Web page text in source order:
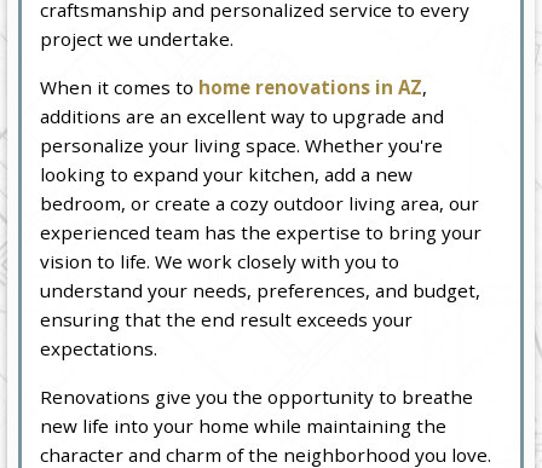
craftsmanship and personalized service to every
project we undertake.
When it comes to home renovations in AZ,
additions are an excellent way to upgrade and
personalize your living space. Whether you're
looking to expand your kitchen, add a new
bedroom, or create a cozy outdoor living area, our
experienced team has the expertise to bring your
vision to life. We work closely with you to
understand your needs, preferences, and budget,
ensuring that the end result exceeds your
expectations.
Renovations give you the opportunity to breathe
new life into your home while maintaining the
character and charm of the neighborhood you love.